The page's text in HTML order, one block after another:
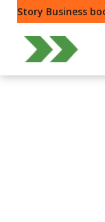
Story Business